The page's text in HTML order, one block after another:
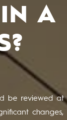
A
be reviewed at
changes,